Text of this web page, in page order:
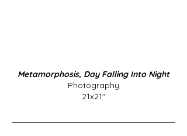
Metamorphosis, Day Falling Into Night
Photography
21x21"